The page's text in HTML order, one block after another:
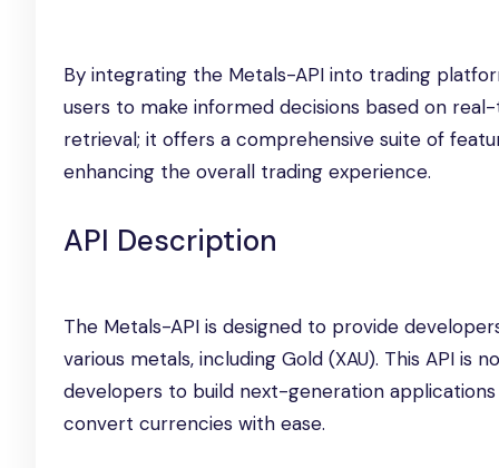
By integrating the Metals-API into trading
users to make informed decisions based on
retrieval; it offers a comprehensive suite of
enhancing the overall trading experience.
API Description
The Metals-API is designed to provide
various metals, including Gold (XAU). This API
developers to build next-generation
convert currencies with ease.